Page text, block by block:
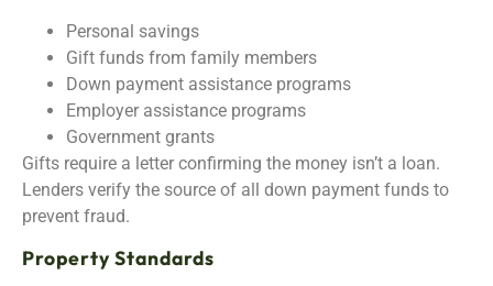
Personal savings
Gift funds from family members
Down payment assistance programs
Employer assistance programs
Government grants
Gifts require a letter confirming the money isn’t a loan.
Lenders verify the source of all down payment funds to
prevent fraud.
Property Standards